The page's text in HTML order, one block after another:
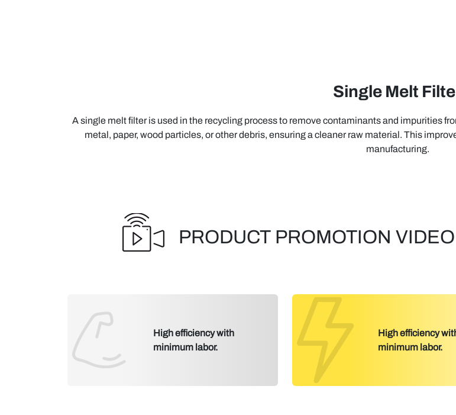
Single Melt
A single melt filter is used in the recycling process to remove contaminants and impurities
metal, paper, wood particles, or other debris, ensuring a cleaner raw material. This
manufacturing.
PRODUCT PROMOTION VIDEO
High efficiency with
minimum labor.
High efficiency
minimum labor.